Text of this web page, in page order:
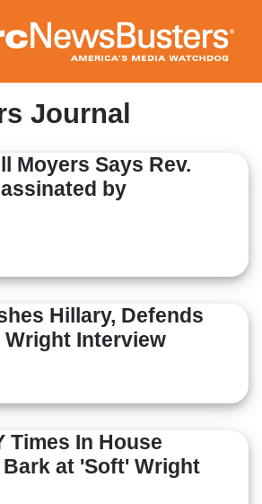
to
main
content
Journal
Moyers Says Rev.
by
Hillary, Defends
Interview
Times In House
at 'Soft' Wright